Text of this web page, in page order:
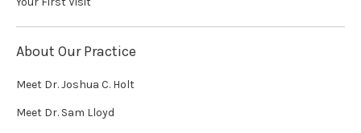
About Our Practice
Meet Dr. Joshua C. Holt
Meet Dr. Sam Lloyd